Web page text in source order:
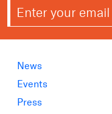
News
Events
Press